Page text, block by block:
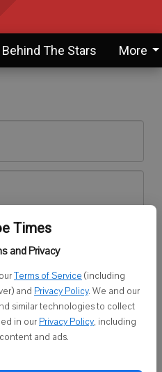
Times
and Privacy
Terms of Service (including
and Privacy Policy. We and our
similar technologies to collect
in our Privacy Policy, including
and ads.
The Stars More
here
In
with Facebook